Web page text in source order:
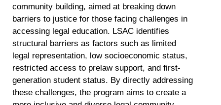
community building, aimed at breaking down
barriers to justice for those facing challenges in
accessing legal education. LSAC identifies
structural barriers as factors such as limited
legal representation, low socioeconomic status,
restricted access to prelaw support, and first-
generation student status. By directly addressing
these challenges, the program aims to create a